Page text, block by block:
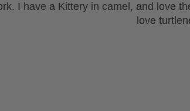
I have a Kittery in camel, and love
love